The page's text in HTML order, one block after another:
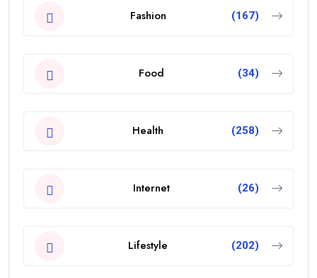
Fashion (167)
Food (34)
Health (258)
Internet (26)
Lifestyle (202)